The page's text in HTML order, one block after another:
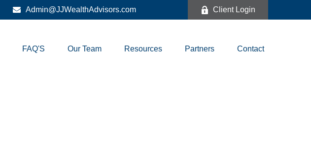
Admin@JJWealthAdvisors.com Client Login
FAQ'S Our Team Resources Partners Contact